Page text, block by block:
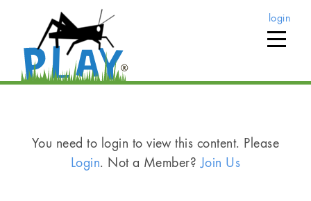
login
You need to login to view this content. Please
Login. Not a Member?Join Us